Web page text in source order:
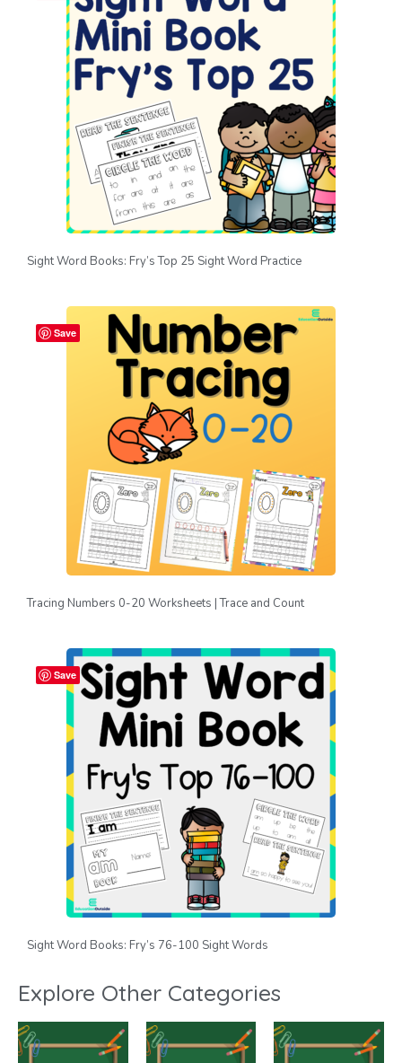
Sight Word Books: Fry’s Top 25 Sight Word Practice
Save
Tracing Numbers 0-20 Worksheets | Trace and Count
Save
Sight Word Books: Fry’s 76-100 Sight Words
Explore Other Categories